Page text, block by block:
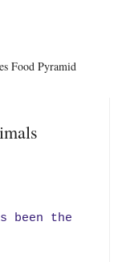
Food Pyramid
been the